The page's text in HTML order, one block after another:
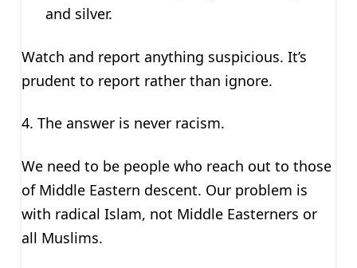
and silver.
Watch and report anything suspicious. It’s
prudent to report rather than ignore.
4. The answer is never racism.
We need to be people who reach out to those
of Middle Eastern descent. Our problem is
with radical Islam, not Middle Easterners or
all Muslims.